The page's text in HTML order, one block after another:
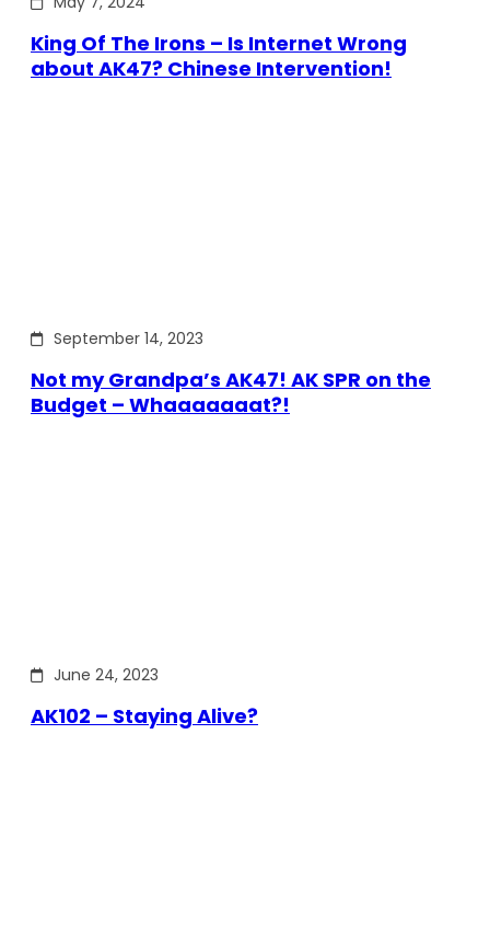
King Of The Irons – Is Internet Wrong
about AK47? Chinese Intervention!
September 14, 2023
Not my Grandpa’s AK47! AK SPR on the
Budget – Whaaaaaaat?!
June 24, 2023
AK102 – Staying Alive?